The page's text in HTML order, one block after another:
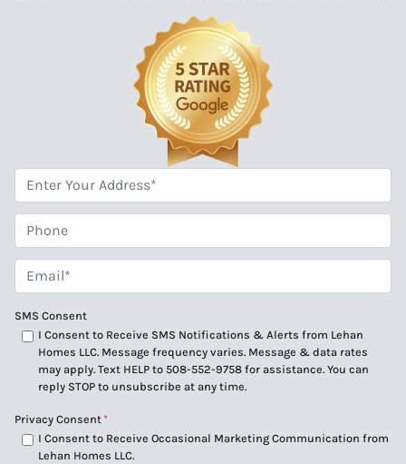
Phone
Email**
SMS Consent
I Consent to Receive SMS Notifications & Alerts from Lehan
Homes LLC. Message frequency varies. Message & data rates
may apply. Text HELP to 508-552-9758 for assistance. You can
reply STOP to unsubscribe at any time.
Privacy Consent *
I Consent to Receive Occasional Marketing Communication from
Lehan Homes LLC.